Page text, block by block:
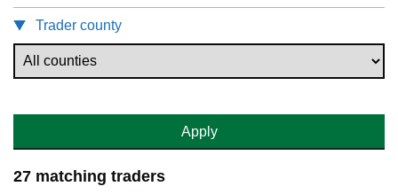
Trader county
Apply
27 matching traders